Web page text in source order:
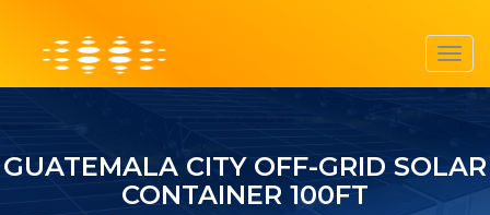
GUATEMALA CITY OFF-GRID SOLAR
CONTAINER 100FT